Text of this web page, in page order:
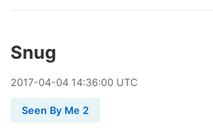
Snug
2017-04-04 14:36:00 UTC
Seen By Me 2